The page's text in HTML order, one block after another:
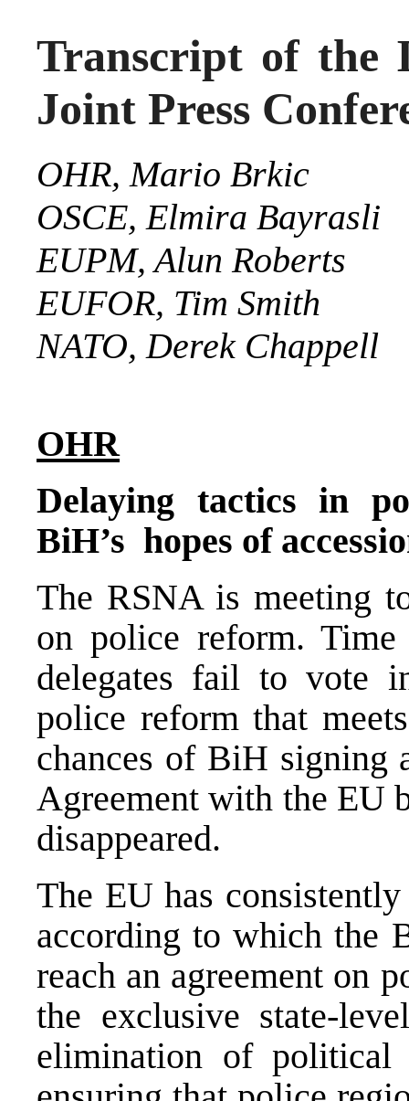
Transcript of the
Joint Press
OHR, Mario Brkic
OSCE, Elmira Bayrasli
EUPM, Alun Roberts
EUFOR, Tim Smith
NATO, Derek Chappell
OHR
Delaying tactics in
BiH’s hopes of
The RSNA is meeting
on police reform.
delegates fail to vote
police reform that
chances of BiH signing
Agreement with the EU
disappeared.
The EU has
according to which the
reach an agreement on
the exclusive state-
elimination of political